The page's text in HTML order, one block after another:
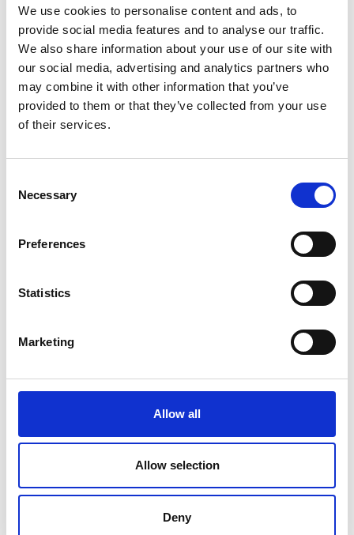
We use cookies to personalise content and ads, to
provide social media features and to analyse our traffic.
We also share information about your use of our site with
our social media, advertising and analytics partners who
may combine it with other information that you’ve
provided to them or that they’ve collected from your use
of their services.
Necessary
Preferences
Statistics
Marketing
Allow all
Allow selection
Deny
Suto Marton
Tax Partner
Audit Network Hungary Ltd.
Vilmos Wessely
View all contacts